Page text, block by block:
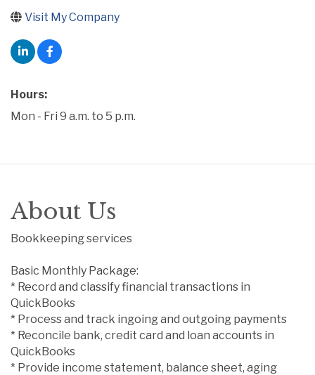
Visit My Company
Hours:
Mon - Fri 9 a.m. to 5 p.m.
About Us
Bookkeeping services
Basic Monthly Package:
* Record and classify financial transactions in
QuickBooks
* Process and track ingoing and outgoing payments
* Reconcile bank, credit card and loan accounts in
QuickBooks
* Provide income statement, balance sheet, aging